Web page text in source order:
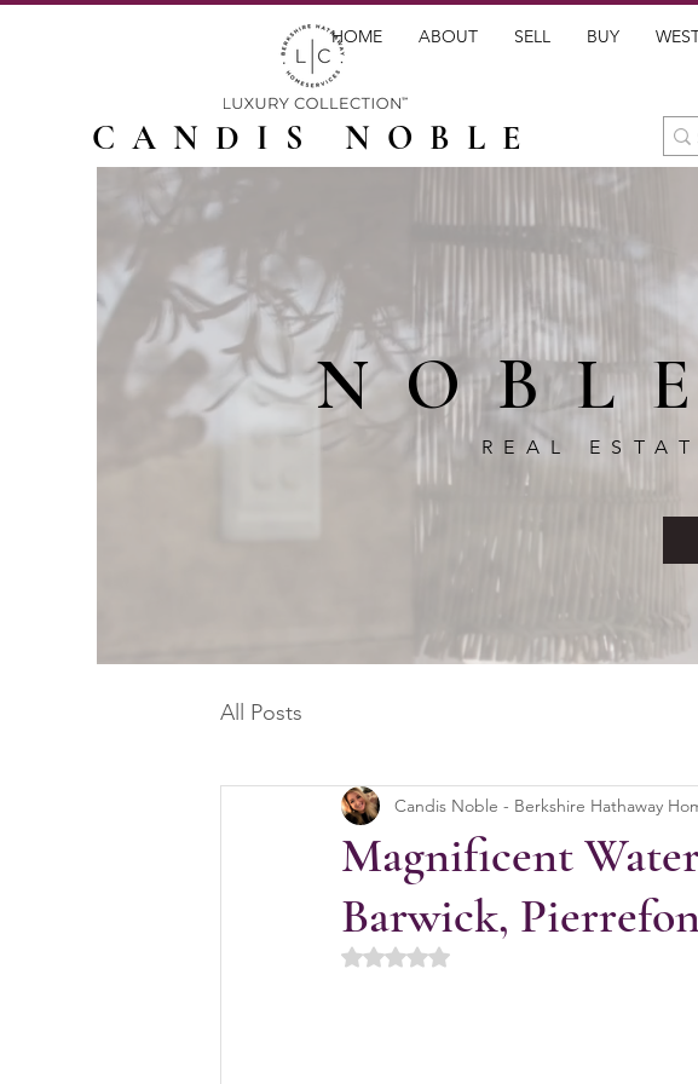
CANDIS NOBLE
HOME ABOUT SELL BUY
REAL
All Posts
Magnificent
Barwick,
Candis Noble - Berkshire Hathaway
Rated NaN out of 5 stars.